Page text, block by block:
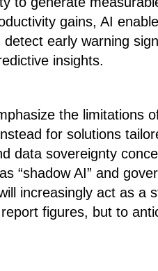
gains, AI
early warning
insights.
the limitations
for solutions
data sovereignty
“shadow AI” and
increasingly act as a
figures, but to